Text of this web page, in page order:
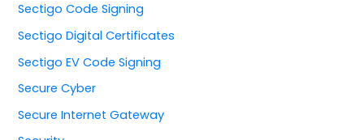
Sectigo Code Signing
Sectigo Digital Certificates
Sectigo EV Code Signing
Secure Cyber
Secure Internet Gateway